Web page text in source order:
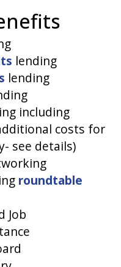
lending
lending
including
costs for
see details)
roundtable
Job